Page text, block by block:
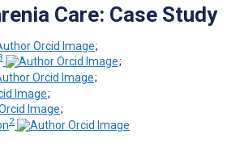
Care: Case Study
;
;
;
;
;
2